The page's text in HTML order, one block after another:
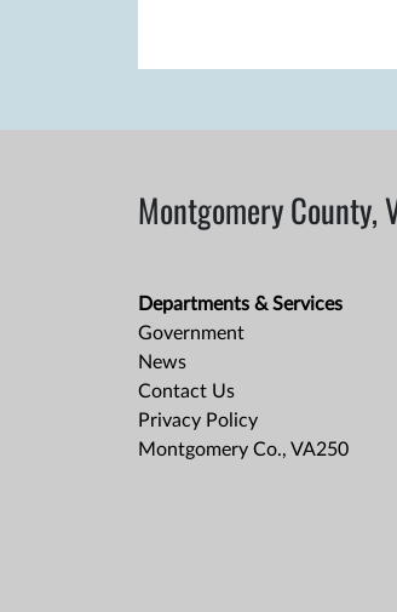
Montgomery County,
Departments & Services
Government
News
Contact Us
Privacy Policy
Montgomery Co., VA250